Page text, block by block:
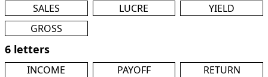
SALES LUCRE
YIELD
GROSS
6 letters
INCOME PAYOFF
RETURN